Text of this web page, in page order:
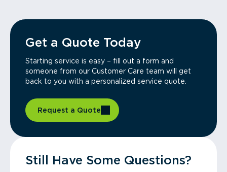
Get a Quote Today
Starting service is easy – fill out a form and
someone from our Customer Care team will get
back to you with a personalized service quote.
Request a Quote
Still Have Some Questions?